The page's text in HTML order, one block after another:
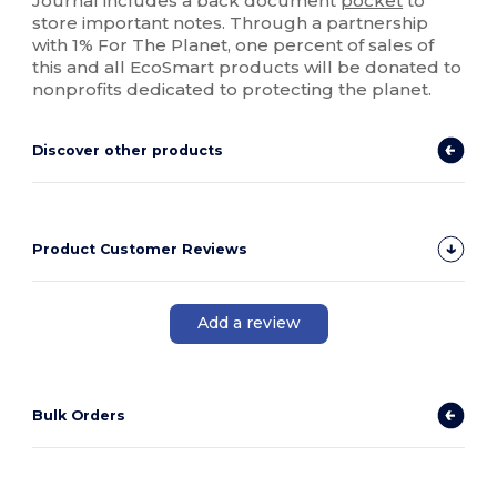
store important notes. Through a partnership
with 1% For The Planet, one percent of sales of
this and all EcoSmart products will be donated to
nonprofits dedicated to protecting the planet.
Discover other products
Product Customer Reviews
Add a review
Bulk Orders